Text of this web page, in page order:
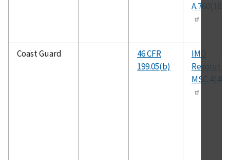
A.760(18)
Coast Guard
46 CFR
199.05(b)
IMO
MSC.4(48)